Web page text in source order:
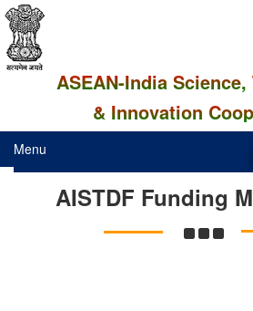
ASEAN-India
& Innovation
Menu
AISTDF Funding